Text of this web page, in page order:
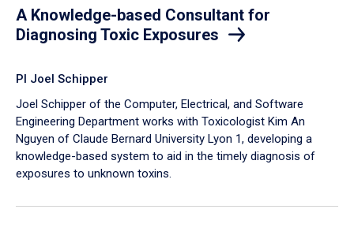
A Knowledge-based Consultant for
Diagnosing Toxic Exposures
PI Joel Schipper
Joel Schipper of the Computer, Electrical, and Software
Engineering Department works with Toxicologist Kim An
Nguyen of Claude Bernard University Lyon 1, developing a
knowledge-based system to aid in the timely diagnosis of
exposures to unknown toxins.